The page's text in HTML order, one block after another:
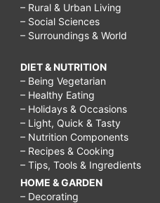
– Rural & Urban Living
– Social Sciences
– Surroundings & World
DIET & NUTRITION
– Being Vegetarian
– Healthy Eating
– Holidays & Occasions
– Light, Quick & Tasty
– Nutrition Components
– Recipes & Cooking
– Tips, Tools & Ingredients
HOME & GARDEN
– Decorating